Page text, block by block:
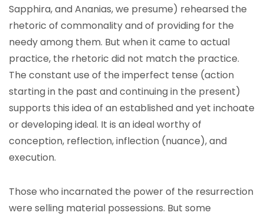
Sapphira, and Ananias, we presume) rehearsed the
rhetoric of commonality and of providing for the
needy among them. But when it came to actual
practice, the rhetoric did not match the practice.
The constant use of the imperfect tense (action
starting in the past and continuing in the present)
supports this idea of an established and yet inchoate
or developing ideal. It is an ideal worthy of
conception, reflection, inflection (nuance), and
execution.
Those who incarnated the power of the resurrection
were selling material possessions. But some